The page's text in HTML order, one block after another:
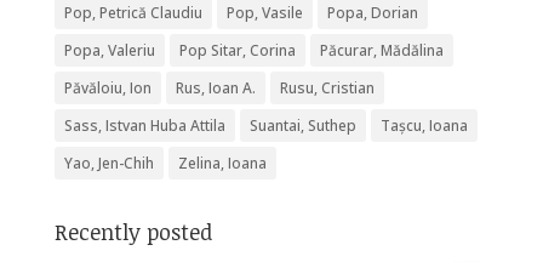
Pop, Petrică Claudiu
Pop, Vasile
Popa, Dorian
Popa, Valeriu
Pop Sitar, Corina
Păcurar, Mădălina
Păvăloiu, Ion
Rus, Ioan A.
Rusu, Cristian
Sass, Istvan Huba Attila
Suantai, Suthep
Tașcu, Ioana
Yao, Jen-Chih
Zelina, Ioana
Recently posted